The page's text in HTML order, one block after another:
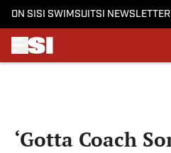
ON SI SI SWIMSUITSI
‘Gotta Coach